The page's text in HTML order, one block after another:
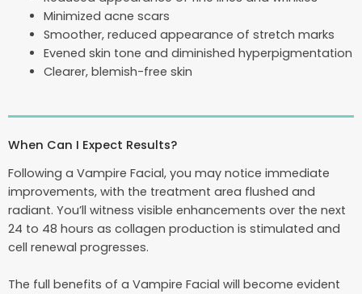
Minimized acne scars
Smoother, reduced appearance of stretch marks
Evened skin tone and diminished hyperpigmentation
Clearer, blemish-free skin
When Can I Expect Results?
Following a Vampire Facial, you may notice immediate
improvements, with the treatment area flushed and
radiant. You’ll witness visible enhancements over the next
24 to 48 hours as collagen production is stimulated and
cell renewal progresses.
The full benefits of a Vampire Facial will become evident